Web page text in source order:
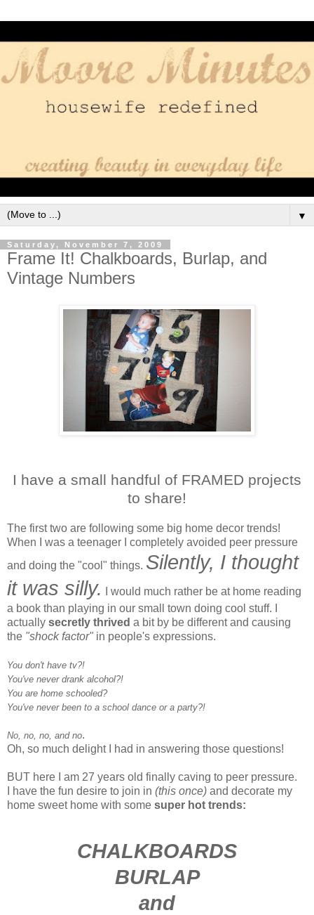
▼
Saturday, November 7, 2009
Frame It! Chalkboards, Burlap, and
Vintage Numbers
I have a small handful of FRAMED projects
to share!
The first two are following some big home decor trends!
When I was a teenager I completely avoided peer pressure
and doing the "cool" things. Silently, I thought
it was silly.
I would much rather be at home reading
a book than playing in our small town doing cool stuff. I
actually secretly thrived a bit by be different and causing
the "shock factor" in people's expressions.
You don't have tv?!
You've never drank alcohol?!
You are home schooled?
You've never been to a school dance or a party?!
No, no, no, and no.
Oh, so much delight I had in answering those questions!
BUT here I am 27 years old finally caving to peer pressure.
I have the fun desire to join in (this once) and decorate my
home sweet home with some super hot trends:
CHALKBOARDS
BURLAP
and